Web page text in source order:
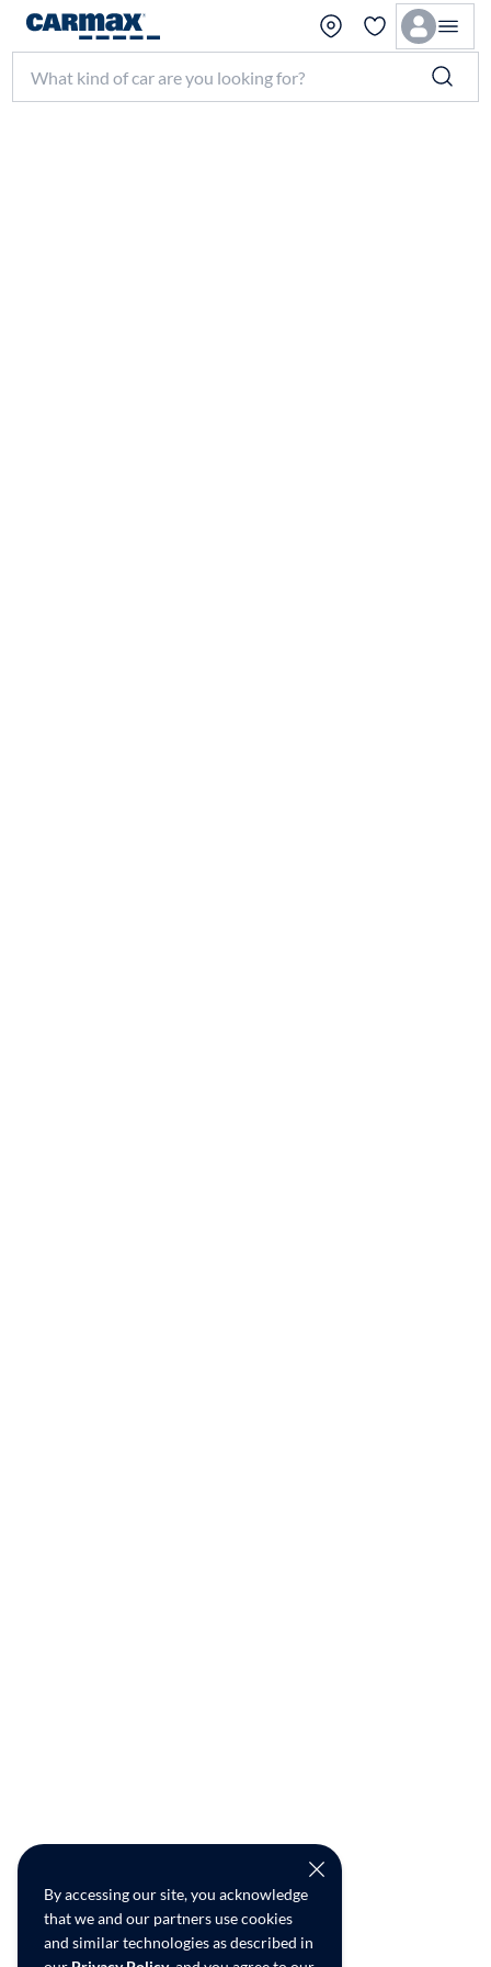
By accessing our site, you acknowledge
that we and our partners use cookies
and similar technologies as described in